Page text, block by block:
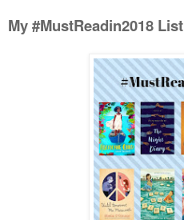
My #MustReadin2018 List